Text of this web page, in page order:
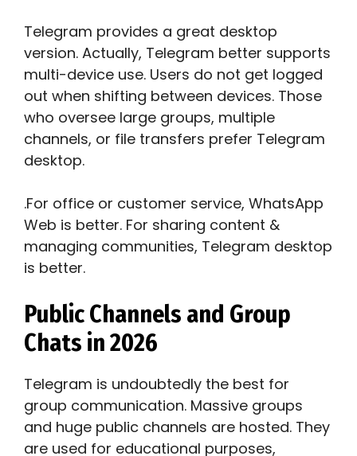
Telegram provides a great desktop
version. Actually, Telegram better supports
multi-device use. Users do not get logged
out when shifting between devices. Those
who oversee large groups, multiple
channels, or file transfers prefer Telegram
desktop.
.For office or customer service, WhatsApp
Web is better. For sharing content &
managing communities, Telegram desktop
is better.
Public Channels and Group
Chats in 2026
Telegram is undoubtedly the best for
group communication. Massive groups
and huge public channels are hosted. They
are used for educational purposes,